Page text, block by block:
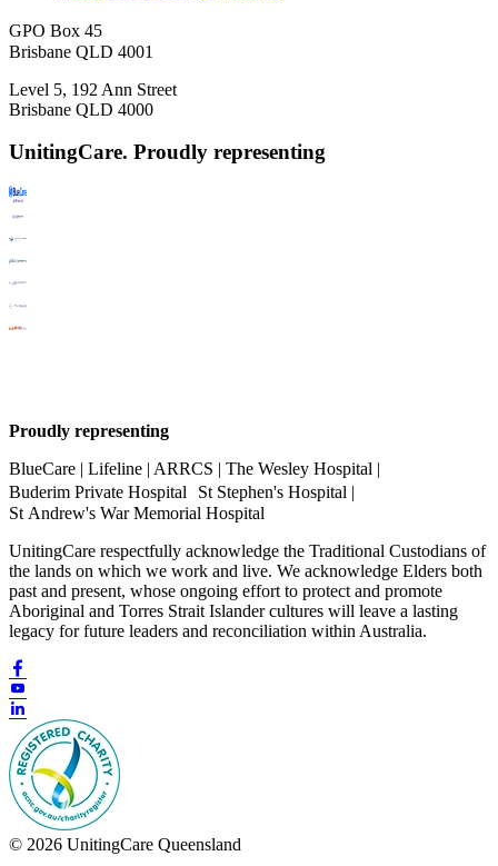
GPO Box 45
Brisbane QLD 4001
Level 5, 192 Ann Street
Brisbane QLD 4000
UnitingCare. Proudly representing
Proudly representing
BlueCare | Lifeline | ARRCS | The Wesley Hospital |
Buderim Private Hospital St Stephen's Hospital |
St Andrew's War Memorial Hospital
UnitingCare respectfully acknowledge the Traditional Custodians of
the lands on which we work and live. We acknowledge Elders both
past and present, whose ongoing effort to protect and promote
Aboriginal and Torres Strait Islander cultures will leave a lasting
legacy for future leaders and reconciliation within Australia.
© 2026 UnitingCare Queensland